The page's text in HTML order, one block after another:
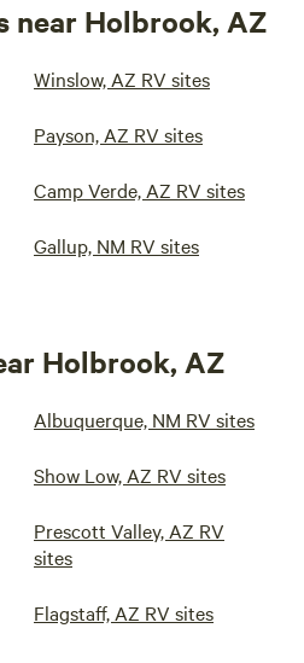
near Holbrook, AZ
Winslow, AZ RV sites
Payson, AZ RV sites
Camp Verde, AZ RV sites
Gallup, NM RV sites
Holbrook, AZ
Albuquerque, NM RV sites
Show Low, AZ RV sites
Prescott Valley, AZ RV
sites
Flagstaff, AZ RV sites